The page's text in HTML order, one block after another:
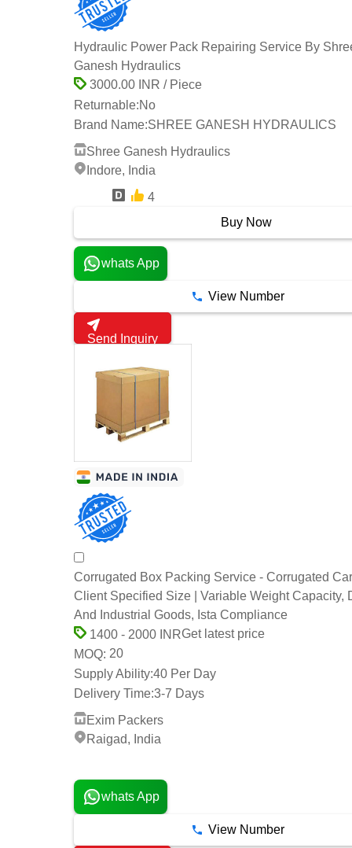
Hydraulic Power Pack Repairing Service By
Ganesh Hydraulics
3000.00 INR / Piece
Returnable:No
Brand Name:SHREE GANESH HYDRAULICS
Shree Ganesh Hydraulics
Indore, India
4
Buy Now
whats App
View Number
Send Inquiry
Corrugated Box Packing Service - Corrugated
Client Specified Size | Variable Weight Capacity,
And Industrial Goods, Ista Compliance
1400 - 2000 INRGet latest price
MOQ: 20
Supply Ability:40 Per Day
Delivery Time:3-7 Days
Exim Packers
Raigad, India
whats App
View Number